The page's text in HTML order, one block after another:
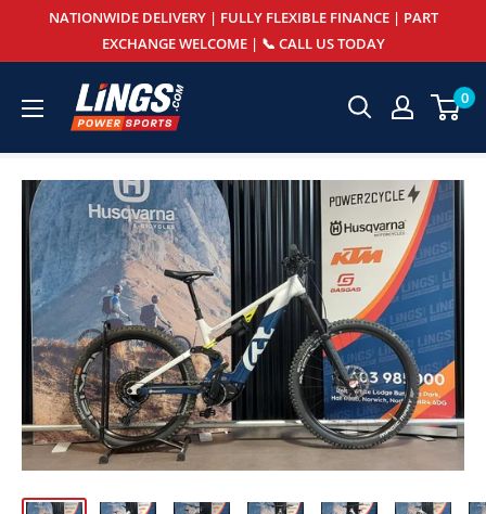
NATIONWIDE DELIVERY | FULLY FLEXIBLE FINANCE | PART
EXCHANGE WELCOME | 📞 CALL US TODAY
Lings
Powersports
0